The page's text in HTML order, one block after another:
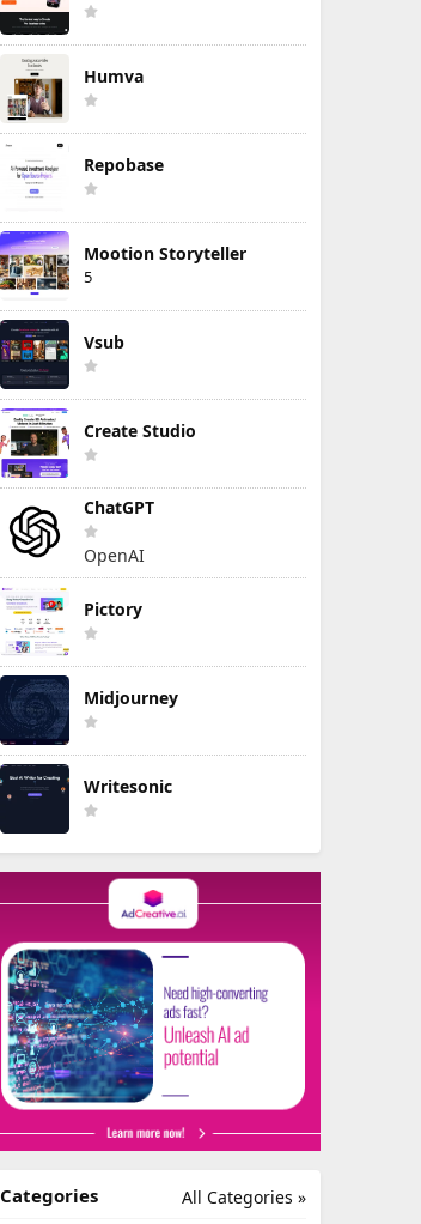
Humva
Repobase
Mootion Storyteller
5
Vsub
Create Studio
ChatGPT
OpenAI
Pictory
Midjourney
Writesonic
All Categories »
Categories